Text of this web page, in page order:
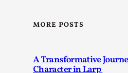
MORE POSTS
A Transformative
Character in Larp
Larp in Wartime: Palestine